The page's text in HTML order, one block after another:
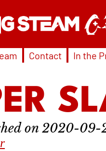
Contact In the
2020-09-